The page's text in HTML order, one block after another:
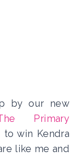
by our new
Primary
win Kendra
like me and